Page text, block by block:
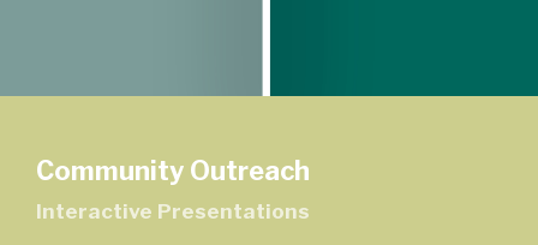
Community Outreach
Interactive Presentations